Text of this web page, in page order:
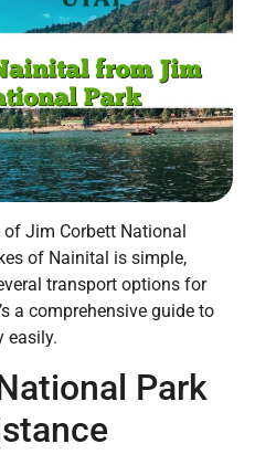
Jim Corbett National
of Nainital is simple,
transport options for
a comprehensive guide to
easily.
Park